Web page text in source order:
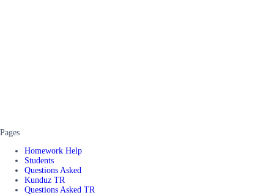
Pages
Homework Help
Students
Questions Asked
Kunduz TR
Questions Asked TR